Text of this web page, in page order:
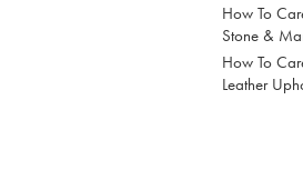
How To
Stone &
How To
Leather